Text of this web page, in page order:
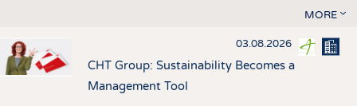
MORE
03.08.2026
CHT Group: Sustainability Becomes a
Management Tool